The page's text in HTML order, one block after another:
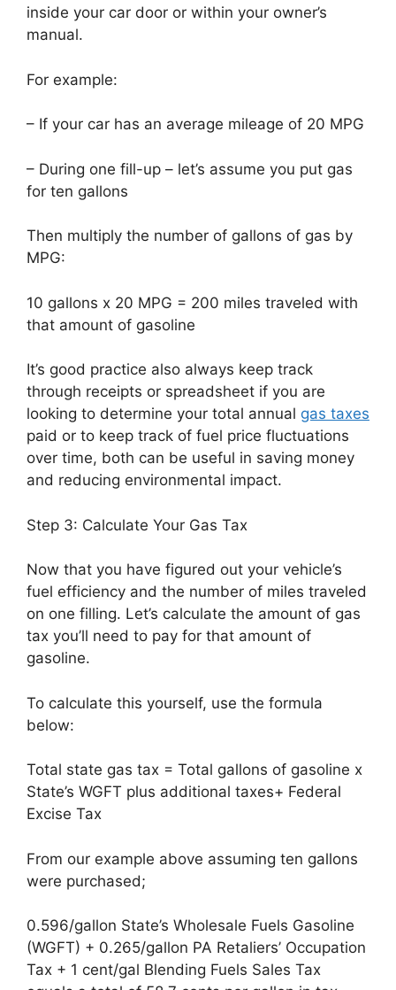
inside your car door or within your owner’s
manual.
For example:
– If your car has an average mileage of 20 MPG
– During one fill-up – let’s assume you put gas
for ten gallons
Then multiply the number of gallons of gas by
MPG:
10 gallons x 20 MPG = 200 miles traveled with
that amount of gasoline
It’s good practice also always keep track
through receipts or spreadsheet if you are
looking to determine your total annual gas taxes
paid or to keep track of fuel price fluctuations
over time, both can be useful in saving money
and reducing environmental impact.
Step 3: Calculate Your Gas Tax
Now that you have figured out your vehicle’s
fuel efficiency and the number of miles traveled
on one filling. Let’s calculate the amount of gas
tax you’ll need to pay for that amount of
gasoline.
To calculate this yourself, use the formula
below:
Total state gas tax = Total gallons of gasoline x
State’s WGFT plus additional taxes+ Federal
Excise Tax
From our example above assuming ten gallons
were purchased;
0.596/gallon State’s Wholesale Fuels Gasoline
(WGFT) + 0.265/gallon PA Retaliers’ Occupation
Tax + 1 cent/gal Blending Fuels Sales Tax